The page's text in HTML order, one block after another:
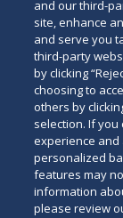
Search
the
site
Legal Notices
Terms
Accessibility
Contact Us
Duane Morris
and our third-
site, enhance
and serve you
third-party
by clicking
choosing to
others by
selection. If you
experience and
personalized
features may
information
please review